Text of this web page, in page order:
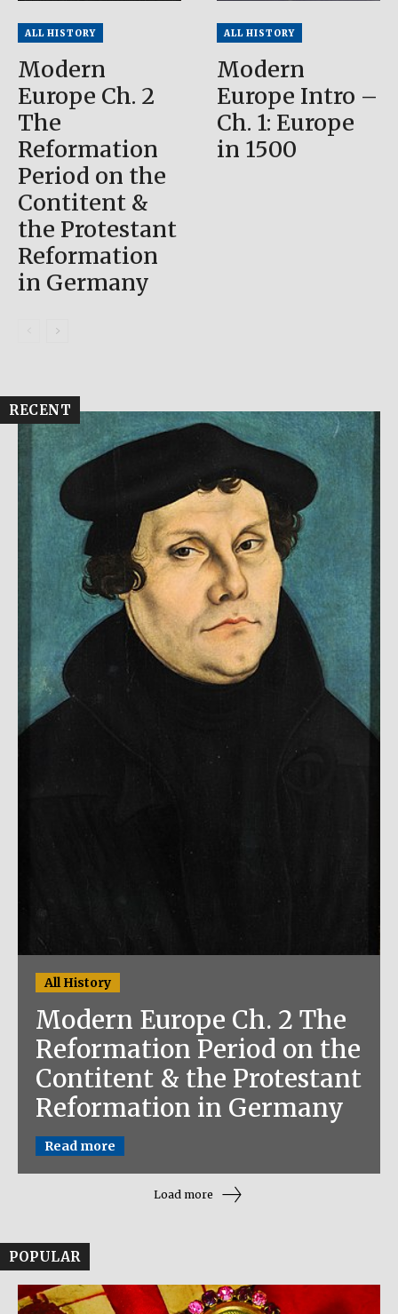
ALL HISTORY
Modern
Europe Ch. 2
The
Reformation
Period on the
Contitent &
the Protestant
Reformation
in Germany
ALL HISTORY
Modern
Europe Intro –
Ch. 1: Europe
in 1500
RECENT
All History
Modern Europe Ch. 2 The
Reformation Period on the
Contitent & the Protestant
Reformation in Germany
Read more
Load more
POPULAR